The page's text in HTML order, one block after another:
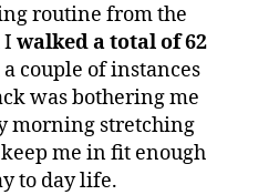
routine from the
I walked a total of 62
couple of instances
was bothering me
morning stretching
me in fit enough
to day life.